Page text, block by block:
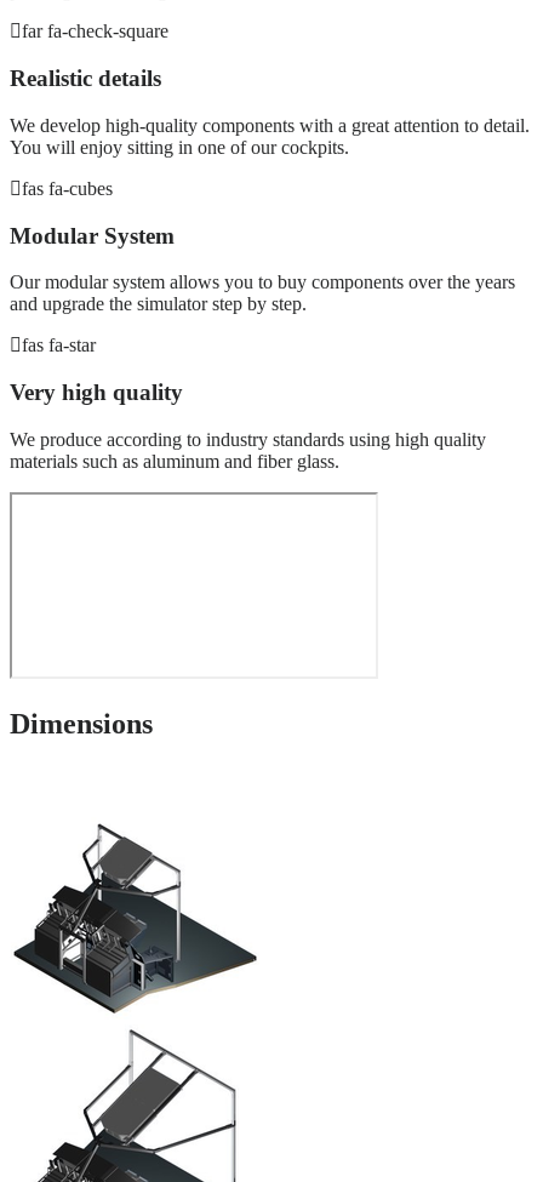
far fa-check-square
Realistic details
We develop high-quality components with a great attention to detail.
You will enjoy sitting in one of our cockpits.
fas fa-cubes
Modular System
Our modular system allows you to buy components over the years
and upgrade the simulator step by step.
fas fa-star
Very high quality
We produce according to industry standards using high quality
materials such as aluminum and fiber glass.
Dimensions